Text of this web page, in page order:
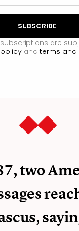
are
and terms and
two